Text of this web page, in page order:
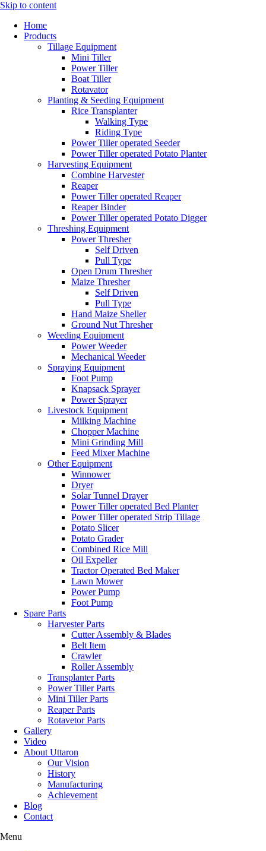
Skip to content
Home
Products
Tillage Equipment
Mini Tiller
Power Tiller
Boat Tiller
Rotavator
Planting & Seeding Equipment
Rice Transplanter
Walking Type
Riding Type
Power Tiller operated Seeder
Power Tiller operated Potato Planter
Harvesting Equipment
Combine Harvester
Reaper
Power Tiller operated Reaper
Reaper Binder
Power Tiller operated Potato Digger
Threshing Equipment
Power Thresher
Self Driven
Pull Type
Open Drum Thresher
Maize Thresher
Self Driven
Pull Type
Hand Maize Sheller
Ground Nut Thresher
Weeding Equipment
Power Weeder
Mechanical Weeder
Spraying Equipment
Foot Pump
Knapsack Sprayer
Power Sprayer
Livestock Equipment
Milking Machine
Chopper Machine
Mini Grinding Mill
Feed Mixer Machine
Other Equipment
Winnower
Dryer
Solar Tunnel Drayer
Power Tiller operated Bed Planter
Power Tiller operated Strip Tillage
Potato Slicer
Potato Grader
Combined Rice Mill
Oil Expeller
Tractor Operated Bed Maker
Lawn Mower
Power Pump
Foot Pump
Spare Parts
Harvester Parts
Cutter Assembly & Blades
Belt Item
Crawler
Roller Assembly
Transplanter Parts
Power Tiller Parts
Mini Tiller Parts
Reaper Parts
Rotavetor Parts
Gallery
Video
About Uttaron
Our Vision
History
Manufacturing
Achievement
Blog
Contact
Menu